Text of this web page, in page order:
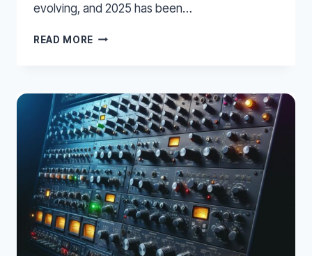
evolving, and 2025 has been…
READ MORE THE
AUDIO
PLUGINS
OF
2025